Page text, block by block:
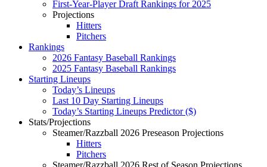
First-Year-Player Draft Rankings for 2025
Projections
Hitters
Pitchers
Rankings
2026 Fantasy Baseball Rankings
2025 Fantasy Baseball Rankings
Starting Lineups
Today’s Lineups
Last 10 Day Starting Lineups
Today’s Starting Lineups Predictor ($)
Stats/Projections
Steamer/Razzball 2026 Preseason Projections
Hitters
Pitchers
Steamer/Razzball 2026 Rest of Season Projections